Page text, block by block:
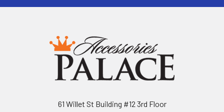
61 Willet St Building #12 3rd Floor